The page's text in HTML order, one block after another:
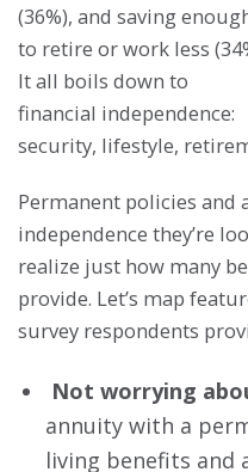
(36%), and saving
to retire or work less
It all boils down to
financial independence:
security, lifestyle,
Permanent policies and
independence they’re
realize just how many
provide. Let’s map
survey respondents
Not worrying
annuity with a
living benefits and